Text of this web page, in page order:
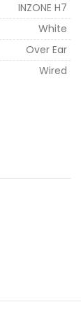
INZONE H7
White
Over Ear
Wired